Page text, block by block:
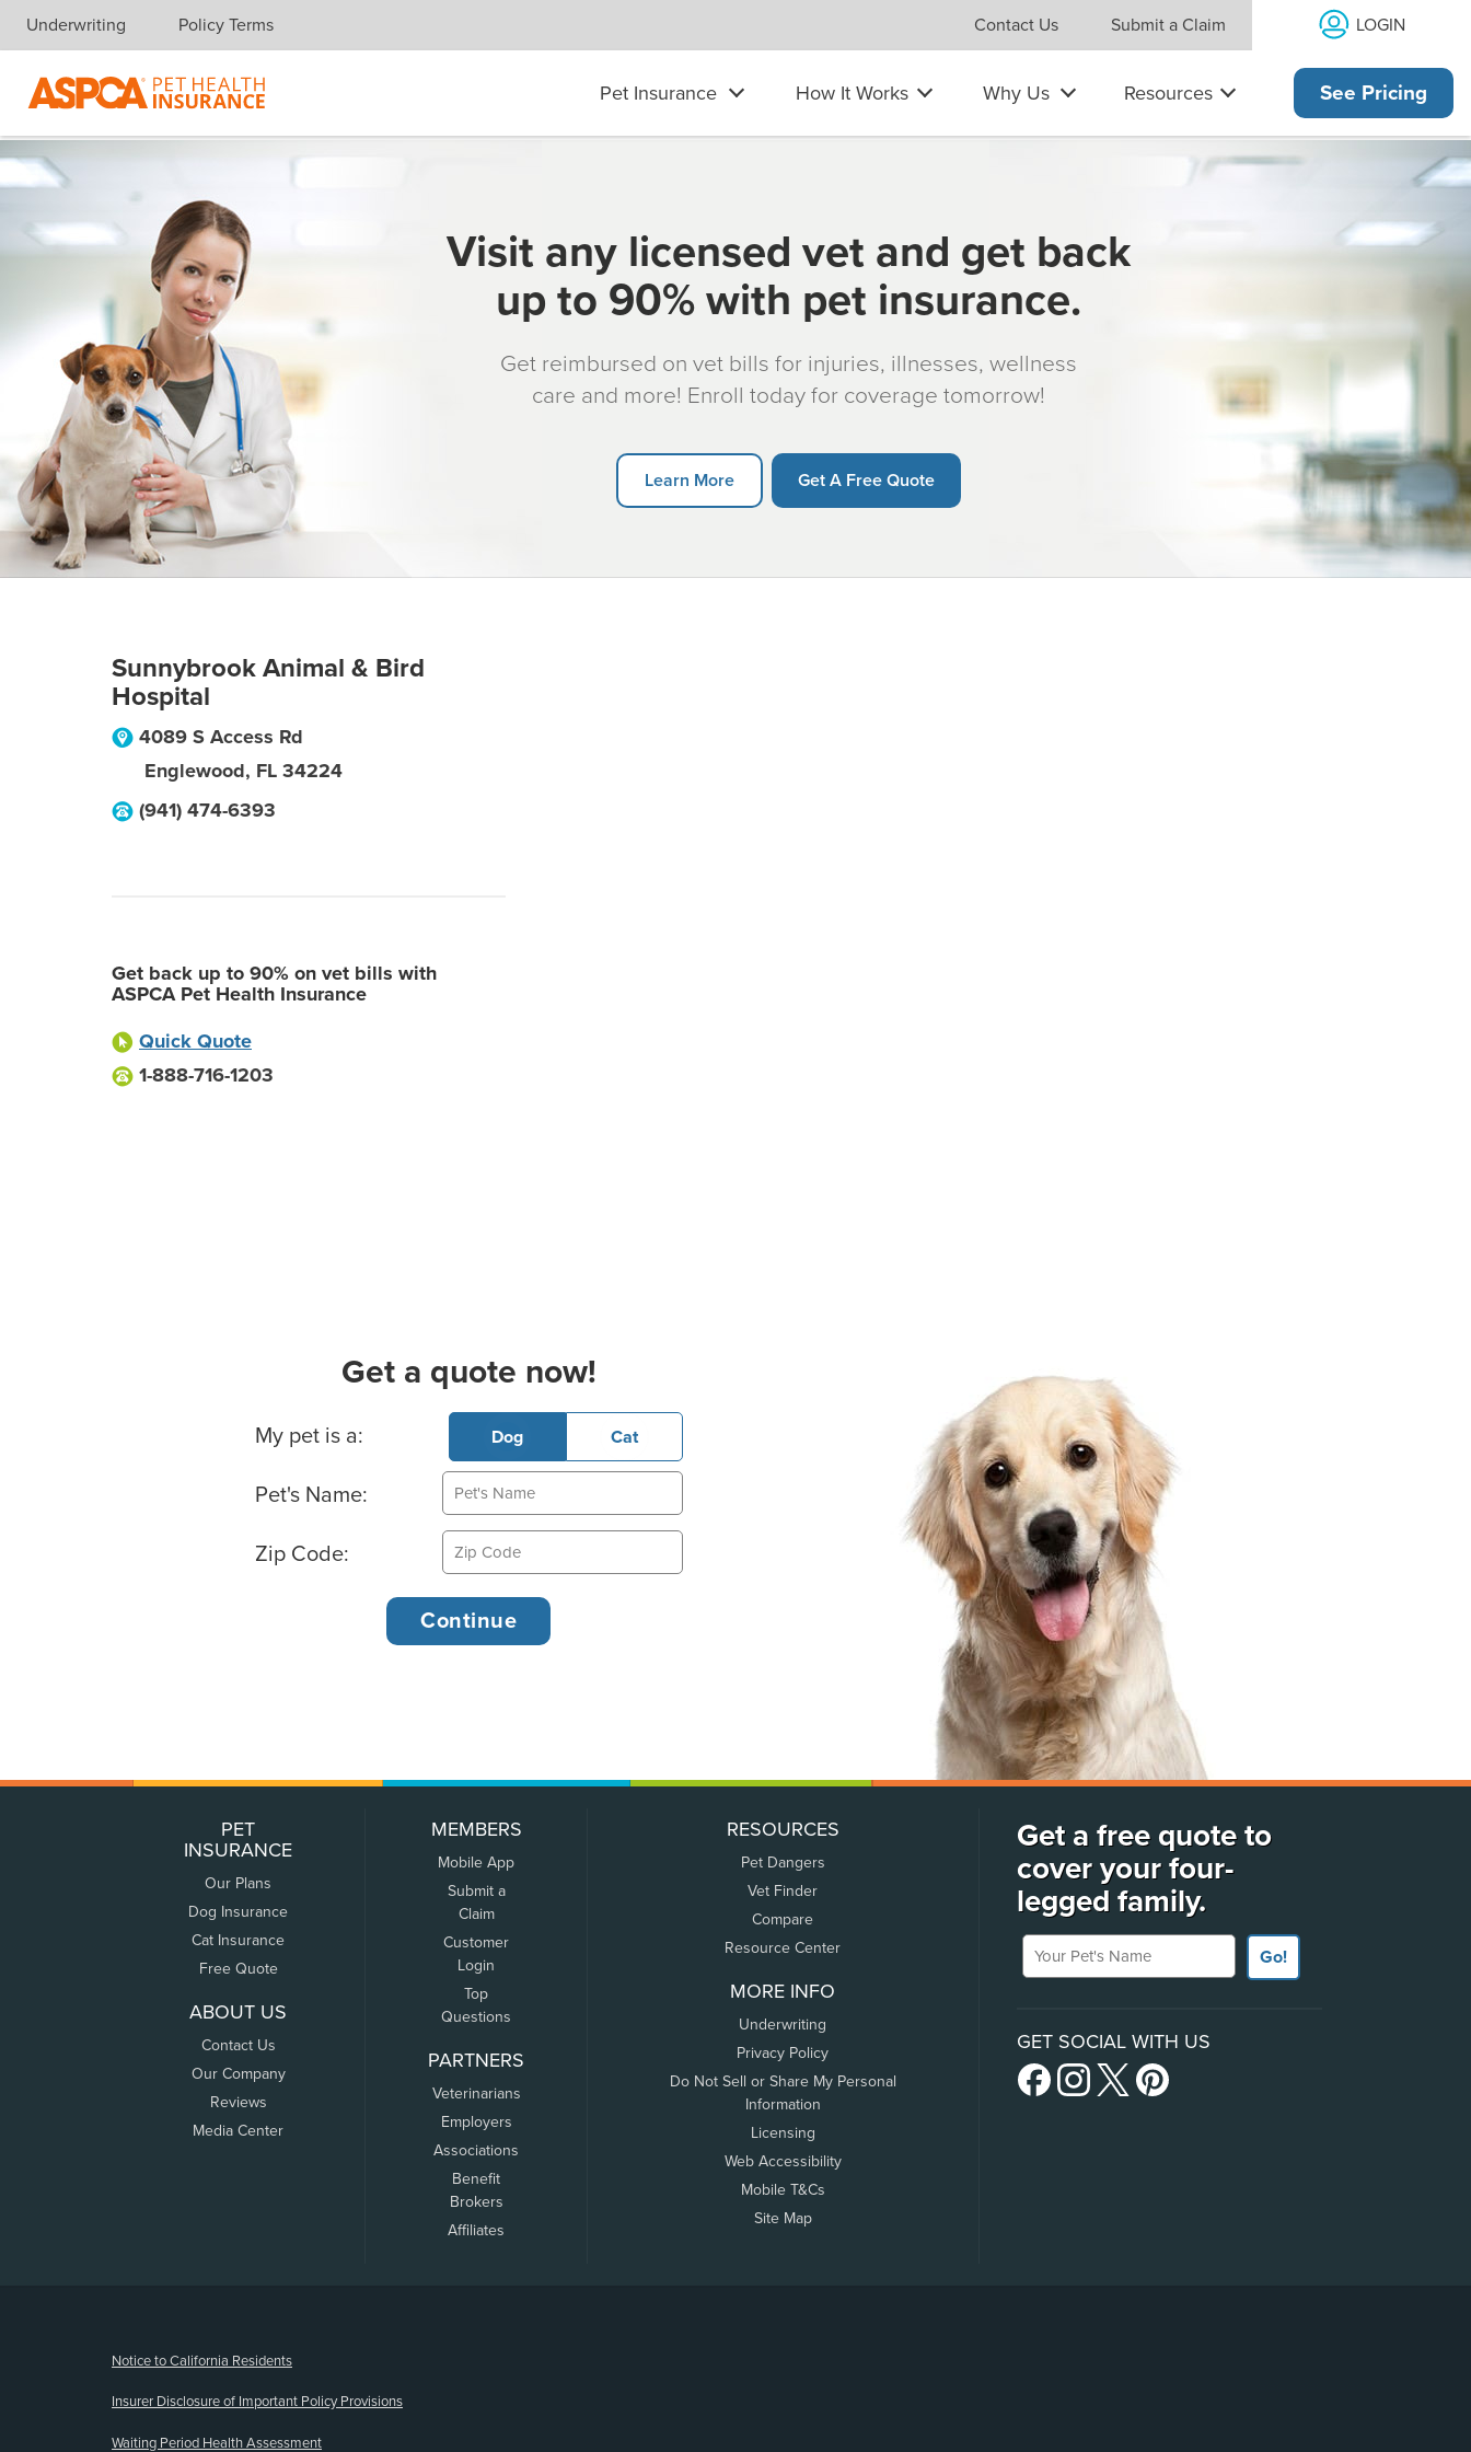
Skip navigation
Underwriting Policy Terms Contact Us Submit a Claim LOGIN
Pet Insurance How It Works Why Us Resources See Pricing
Visit any licensed vet and get back
up to 90% with pet insurance.
Get reimbursed on vet bills for injuries, illnesses, wellness
care and more! Enroll today for coverage tomorrow!
Learn More Get A Free Quote
Sunnybrook Animal & Bird
Hospital
4089 S Access Rd
Englewood, FL 34224
(941) 474-6393
Get back up to 90% on vet bills with
ASPCA Pet Health Insurance
Quick Quote
1-888-716-1203
Get a quote now!
Basic Pet Info
My pet is a: Dog Cat
Pet's Name:
Zip Code:
PET
INSURANCE
Our Plans
Dog Insurance
Cat Insurance
Free Quote
ABOUT US
Contact Us
Our Company
Reviews
Media Center
MEMBERS
Mobile App
Submit a
Claim
Customer
Login
Top
Questions
PARTNERS
Veterinarians
Employers
Associations
Benefit
Brokers
Affiliates
RESOURCES
Pet Dangers
Vet Finder
Compare
Resource Center
MORE INFO
Underwriting
Privacy Policy
Do Not Sell or Share My Personal
Information
Licensing
Web Accessibility
Mobile T&Cs
Site Map
Get a free quote to
cover your four-
legged family.
Your Pet's Name
Go!
GET SOCIAL WITH US
Notice to California Residents
Insurer Disclosure of Important Policy Provisions
Waiting Period Health Assessment